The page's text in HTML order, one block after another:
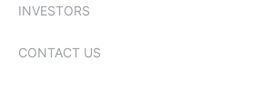
INVESTORS
CONTACT US